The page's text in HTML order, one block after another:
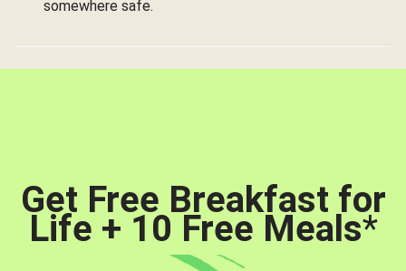
somewhere safe.
Get Free Breakfast for
Life + 10 Free Meals*